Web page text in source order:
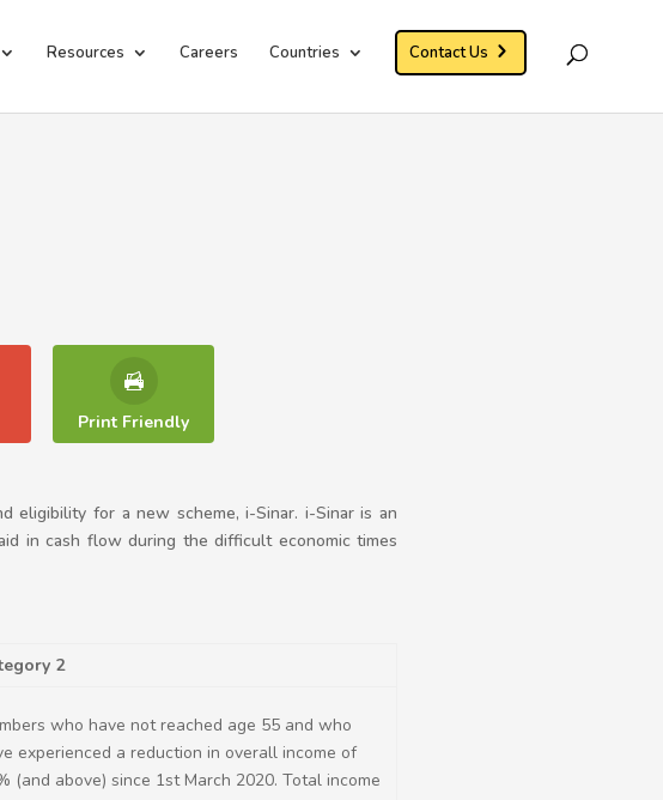
Resources Careers Countries Contact Us
Print Friendly
eligibility for a new scheme, i-Sinar. i-Sinar is an
in cash flow during the difficult economic times
2
who have not reached age 55 and who
experienced a reduction in overall income of
(and above) since 1st March 2020. Total income